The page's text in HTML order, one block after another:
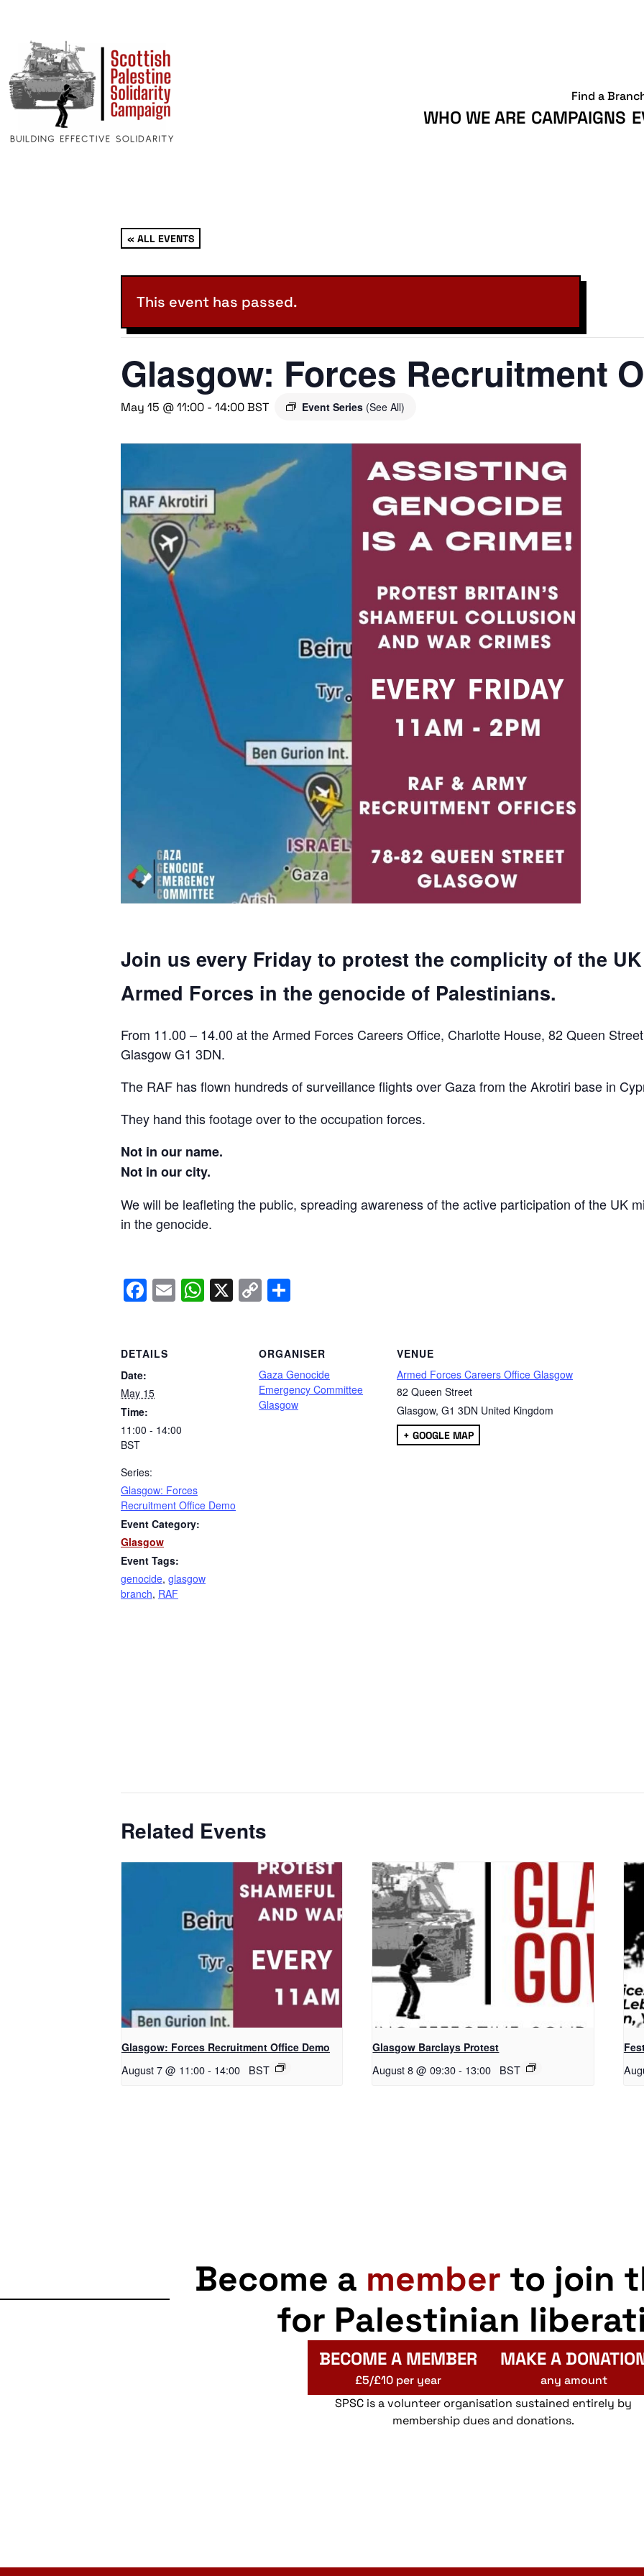
WHO WE ARE CAMPAIGNS
Find a
« ALL EVENTS
This event has passed.
Glasgow: Forces Recruitment
May 15 @ 11:00 - 14:00BST Event Series (See All)
Join us every Friday to protest the complicity of the UK
Armed Forces in the genocide of Palestinians.
From 11.00 – 14.00 at the Armed Forces Careers Office, Charlotte House, 82 Queen
Glasgow G1 3DN.
The RAF has flown hundreds of surveillance flights over Gaza from the Akrotiri base in
They hand this footage over to the occupation forces.
Not in our name.
Not in our city.
We will be leafleting the public, spreading awareness of the active participation of the UK
in the genocide.
Facebook
EmailWhatsApp
X Copy
Link
DETAILS
Date:
May 15
Time:
11:00 - 14:00
BST
Series:
Glasgow: Forces
Recruitment Office Demo
Event Category:
Glasgow
Event Tags:
genocide, glasgow
branch, RAF
ORGANISER
Gaza Genocide
Emergency Committee
Glasgow
VENUE
Armed Forces Careers Office Glasgow
82 Queen Street
Glasgow, G1 3DN United Kingdom
+ GOOGLE MAP
Related Events
Glasgow: Forces Recruitment Office Demo
August 7 @ 11:00- 14:00 BST
Glasgow Barclays Protest
August 8 @ 09:30 - 13:00 BST
Become a member to join
for Palestinian
BECOME A MEMBER
£5/£10 per year
MAKE A
any amount
SPSC is a volunteer organisation sustained entirely by
membership dues and donations.